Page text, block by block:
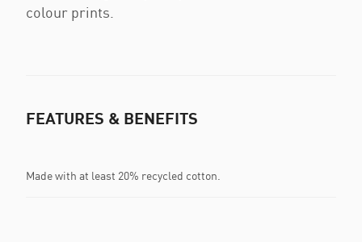
colour prints.
FEATURES & BENEFITS
Made with at least 20% recycled cotton.